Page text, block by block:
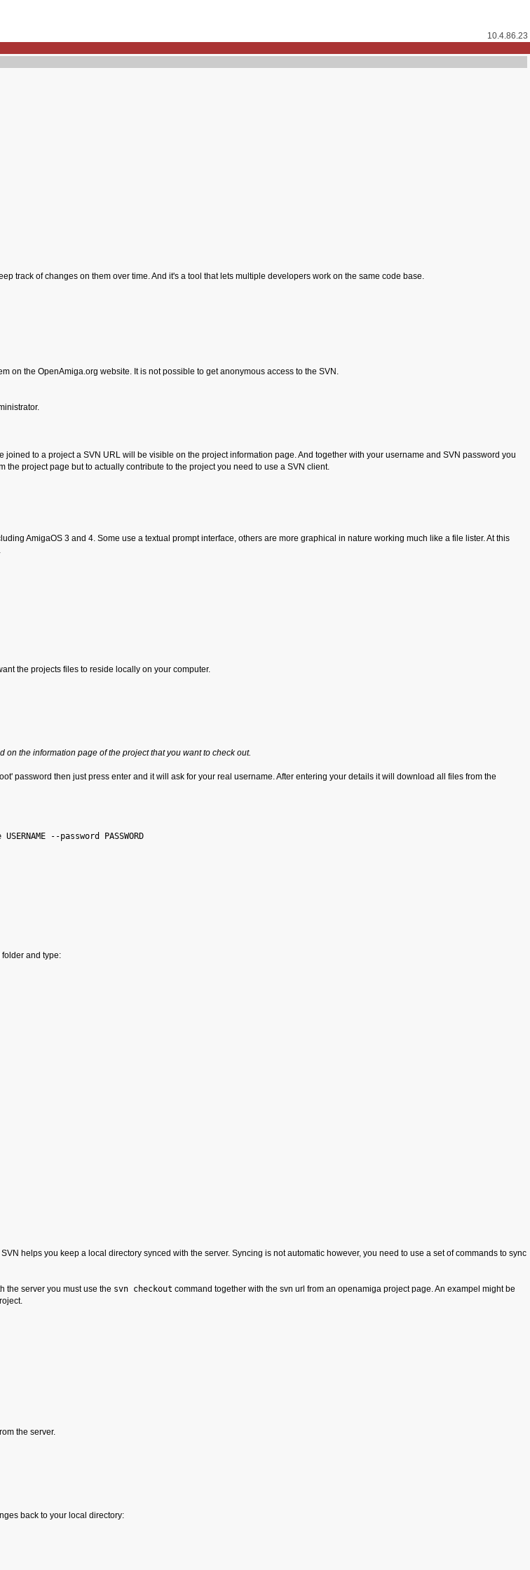
10.4.86.23
track of changes on them over time. And it's a tool that lets multiple developers work on the same code base.
on the OpenAmiga.org website. It is not possible to get anonymous access to the SVN.
to a project a SVN URL will be visible on the project information page. And together with your username and SVN password you
the project page but to actually contribute to the project you need to use a SVN client.
AmigaOS 3 and 4. Some use a textual prompt interface, others are more graphical in nature working much like a file lister. At this
the projects files to reside locally on your computer.
the information page of the project that you want to check out.
password then just press enter and it will ask for your real username. After entering your details it will download all files from the
--password PASSWORD
and type:
helps you keep a local directory synced with the server. Syncing is not automatic however, you need to use a set of commands to sync
the server you must use the svn checkout command together with the svn url from an openamiga project page. An exampel might be
the server.
back to your local directory: